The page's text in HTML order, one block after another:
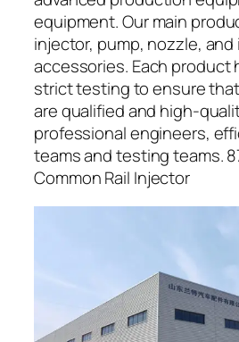
equipment. Our main
injector, pump, nozzle,
accessories. Each product
strict testing to ensure
are qualified and high-
professional engineers,
teams and testing teams.
Common Rail Injector